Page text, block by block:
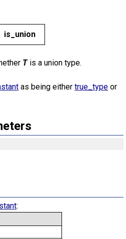
is_union
Tis a union type.
as being either true_type or
: